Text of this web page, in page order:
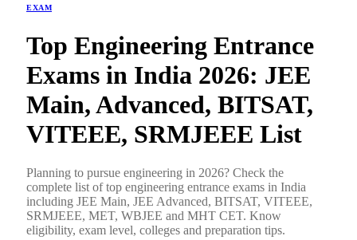
EXAM
Top Engineering Entrance
Exams in India 2026: JEE
Main, Advanced, BITSAT,
VITEEE, SRMJEEE List
Planning to pursue engineering in 2026? Check the
complete list of top engineering entrance exams in India
including JEE Main, JEE Advanced, BITSAT, VITEEE,
SRMJEEE, MET, WBJEE and MHT CET. Know
eligibility, exam level, colleges and preparation tips.